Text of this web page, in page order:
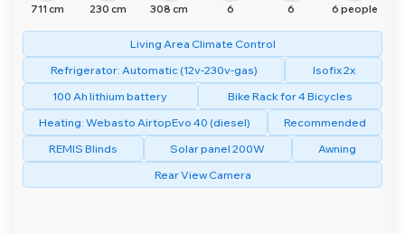
711 cm 230 cm 308 cm 6 6 6 people
Living Area Climate Control
Refrigerator: Automatic (12v-230v-gas)
Isofix 2x
100 Ah lithium battery
Bike Rack for 4 Bicycles
Heating: Webasto AirtopEvo 40 (diesel)
Recommended
REMIS Blinds
Solar panel 200W
Awning
Rear View Camera